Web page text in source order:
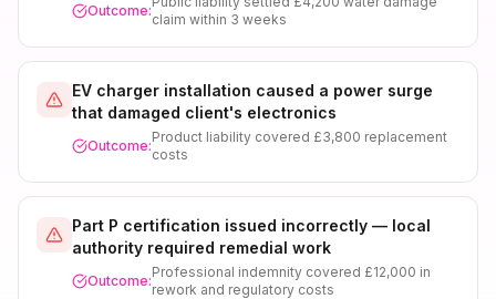
Outcome:
claim within 3 weeks
EV charger installation caused a power surge
that damaged client's electronics
Outcome:
Product liability covered £3,800 replacement
costs
Part P certification issued incorrectly — local
authority required remedial work
Outcome:
Professional indemnity covered £12,000 in
rework and regulatory costs